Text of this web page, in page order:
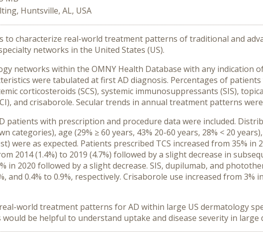
Huntsville, AL, USA
to characterize real-world treatment patterns of traditional and
networks in the United States (US).
networks within the OMNY Health Database with any indication
were tabulated at first AD diagnosis. Percentages of
corticosteroids (SCS), systemic immunosuppressants (SIS),
and crisaborole. Secular trends in annual treatment patterns
patients with prescription and procedure data were included.
categories), age (29% ≥ 60 years, 43% 20-60 years, 28% < 20
were as expected. Patients prescribed TCS increased from 35% in
2014 (1.4%) to 2019 (4.7%) followed by a slight decrease in
in 2020 followed by a slight decrease. SIS, dupilumab, and
and 0.4% to 0.9%, respectively. Crisaborole use increased from 3%
world treatment patterns for AD within large US dermatology
be helpful to understand uptake and disease severity in